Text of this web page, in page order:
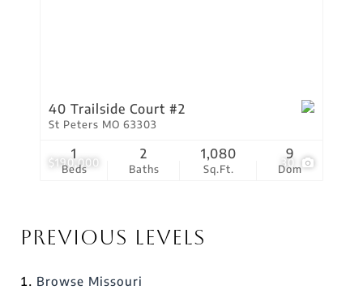
$190,000 30
40 Trailside Court #2
St Peters MO 63303
Beds
1
Baths
2
Sq.Ft.
1,080
Dom
9
Previous Levels
Browse Missouri